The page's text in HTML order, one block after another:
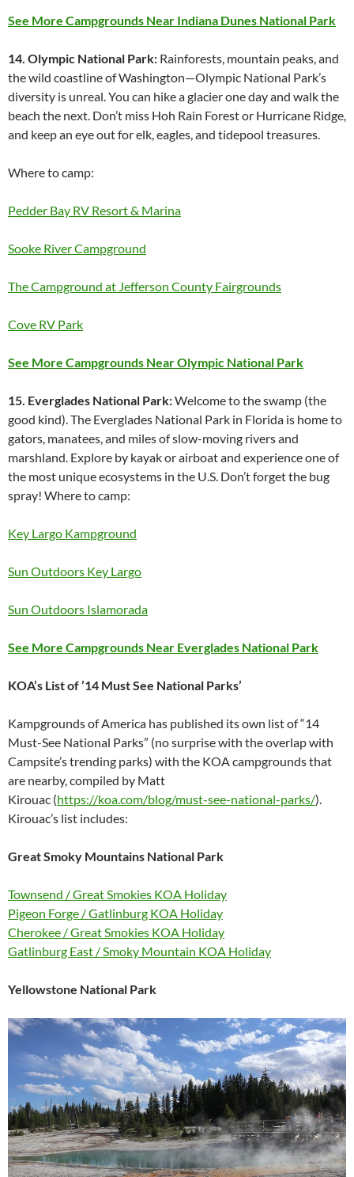
See More Campgrounds Near Indiana Dunes National Park
14. Olympic National Park: Rainforests, mountain peaks, and
the wild coastline of Washington—Olympic National Park’s
diversity is unreal. You can hike a glacier one day and walk the
beach the next. Don’t miss Hoh Rain Forest or Hurricane Ridge,
and keep an eye out for elk, eagles, and tidepool treasures.
Where to camp:
Pedder Bay RV Resort & Marina
Sooke River Campground
The Campground at Jefferson County Fairgrounds
Cove RV Park
See More Campgrounds Near Olympic National Park
15. Everglades National Park:Welcome to the swamp (the
good kind). The Everglades National Park in Florida is home to
gators, manatees, and miles of slow-moving rivers and
marshland. Explore by kayak or airboat and experience one of
the most unique ecosystems in the U.S. Don’t forget the bug
spray! Where to camp:
Key Largo Kampground
Sun Outdoors Key Largo
Sun Outdoors Islamorada
See More Campgrounds Near Everglades National Park
KOA’s List of ’14 Must See National Parks’
Kampgrounds of America has published its own list of “14
Must-See National Parks” (no surprise with the overlap with
Campsite’s trending parks) with the KOA campgrounds that
are nearby, compiled by Matt
Kirouac (https://koa.com/blog/must-see-national-parks/).
Kirouac’s list includes:
Great Smoky Mountains National Park
Townsend / Great Smokies KOA Holiday
Pigeon Forge / Gatlinburg KOA Holiday
Cherokee / Great Smokies KOA Holiday
Gatlinburg East / Smoky Mountain KOA Holiday
Yellowstone National Park